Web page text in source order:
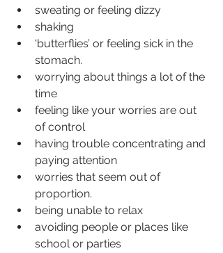
sweating or feeling dizzy
shaking
‘butterflies’ or feeling sick in the
stomach.
worrying about things a lot of the
time
feeling like your worries are out
of control
having trouble concentrating and
paying attention
worries that seem out of
proportion.
being unable to relax
avoiding people or places like
school or parties